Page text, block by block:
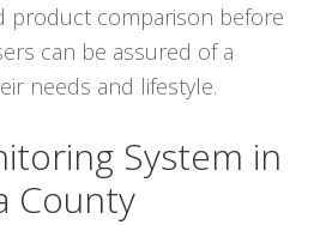
product comparison before
can be assured of a
needs and lifestyle.
System in
County